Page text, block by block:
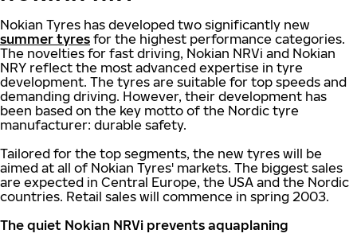
Nokian Tyres has developed two significantly new
summer tyres for the highest performance categories.
The novelties for fast driving, Nokian NRVi and Nokian
NRY reflect the most advanced expertise in tyre
development. The tyres are suitable for top speeds and
demanding driving. However, their development has
been based on the key motto of the Nordic tyre
manufacturer: durable safety.
Tailored for the top segments, the new tyres will be
aimed at all of Nokian Tyres' markets. The biggest sales
are expected in Central Europe, the USA and the Nordic
countries. Retail sales will commence in spring 2003.
The quiet Nokian NRVi prevents aquaplaning